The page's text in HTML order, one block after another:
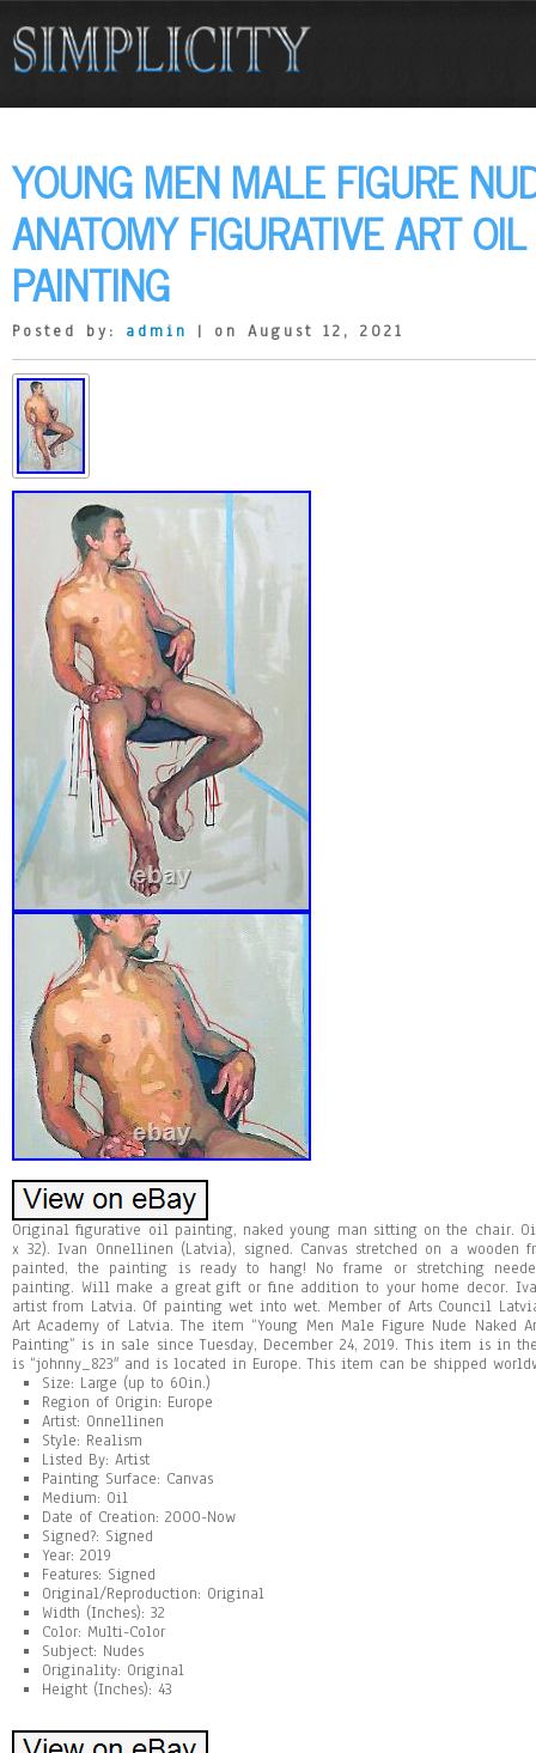
YOUNG MEN MALE FIGURE
ANATOMY FIGURATIVE ART
PAINTING
Posted by: admin | on August 12, 2021
Original figurative oil painting, naked young man sitting on the chair.
x 32). Ivan Onnellinen (Latvia), signed. Canvas stretched on a wooden
painted, the painting is ready to hang! No frame or stretching
painting. Will make a great gift or fine addition to your home decor.
artist from Latvia. Of painting wet into wet. Member of Arts Council
Art Academy of Latvia. The item “Young Men Male Figure Nude Naked
Painting” is in sale since Tuesday, December 24, 2019. This item is in
is “johnny_823″ and is located in Europe. This item can be shipped
Size: Large (up to 60in.)
Region of Origin: Europe
Artist: Onnellinen
Style: Realism
Listed By: Artist
Painting Surface: Canvas
Medium: Oil
Date of Creation: 2000-Now
Signed?: Signed
Year: 2019
Features: Signed
Original/Reproduction: Original
Width (Inches): 32
Color: Multi-Color
Subject: Nudes
Originality: Original
Height (Inches): 43